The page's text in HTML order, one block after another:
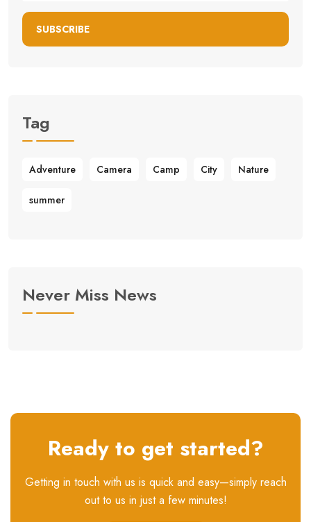
SUBSCRIBE
Tag
Adventure Camera Camp City Nature
summer
Never Miss News
Ready to get started?
Getting in touch with us is quick and easy—simply reach
out to us in just a few minutes!